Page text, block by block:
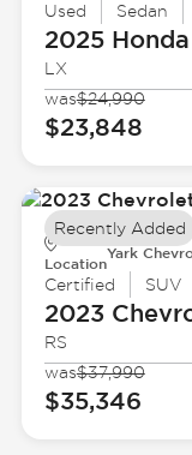
Used Sedan
2025 Honda
LX
was$24,990
$23,848
Location
Yark
Certified SUV
2023
RS
was$37,990
$35,346
Recently Added